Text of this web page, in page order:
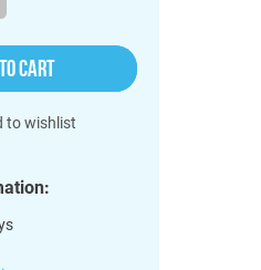
CART
to wishlist